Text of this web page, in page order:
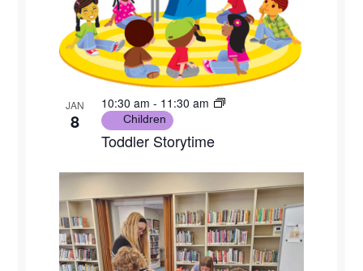
JAN
8
Toddler Storytime
10:30 am - 11:30 am
Children